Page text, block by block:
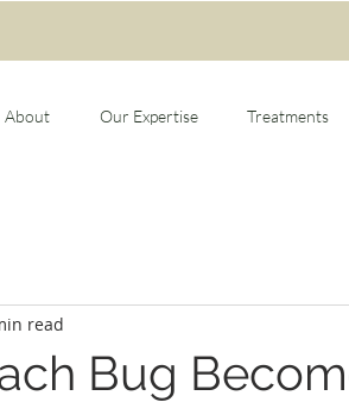
About Our Expertise Treatments
Bug
read